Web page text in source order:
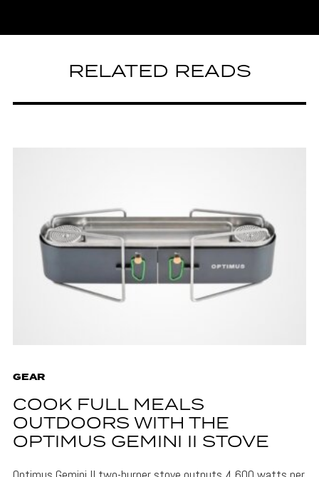
RELATED READS
GEAR
COOK FULL MEALS
OUTDOORS WITH THE
OPTIMUS GEMINI II STOVE